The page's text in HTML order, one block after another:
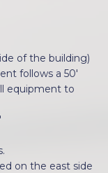
of the building)
follows a 50'
equipment to
on the east side